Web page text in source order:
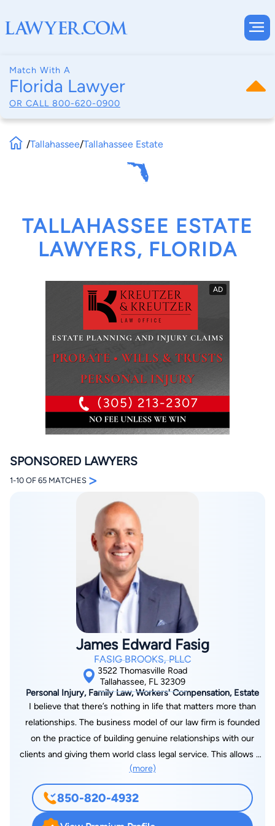
Match With A
Florida Lawyer
OR CALL 800-620-0900
By completing and submitting this form, I agree to
Consent to Receive Automated Phone Calls and
Emails.*
By checking this box, you affirm that you are 18 years or
older and agree to have a lawyer contact you. You
communication (including those made using an
automated system) regarding your claim, and you
registrations on a federal or state Do Not Call registry.
at any time by replying STOP.
Find Your Match
/Tallahassee/Tallahassee Estate
TALLAHASSEE ESTATE
LAWYERS, FLORIDA
SPONSORED LAWYERS
1-10 OF 65 MATCHES >
James Edward Fasig
FASIG BROOKS, PLLC
3522 Thomasville Road
Tallahassee, FL 32309
Personal Injury, Family Law, Workers' Compensation, Estate
I believe that there’s nothing in life that matters more than
relationships. The business model of our law firm is founded
on the practice of building genuine relationships with our
clients and giving them world class legal service. This allows us
to get full and fair compensation for them, as well as enriching
our lives with lifelong friendships. As a managing partner at
Fasig Brooks, I make sure that every client is treated like
family. How we treat people matters. I see customer service
(more)
850-820-4932